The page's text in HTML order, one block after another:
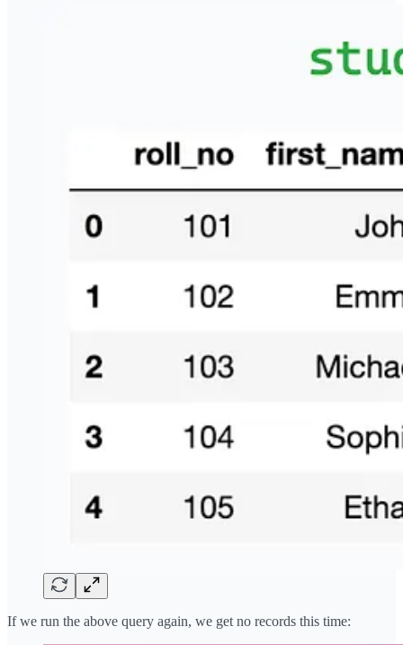
If we run the above query again, we get no records this time: